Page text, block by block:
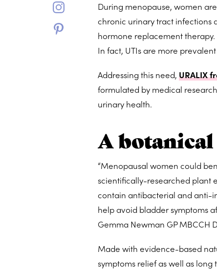
During menopause, women
chronic urinary tract infections
hormone replacement therapy.
In fact, UTIs are more
Addressing this need, URALIX
formulated by medical
urinary health.
A
“Menopausal women could
scientifically-researched plant
contain antibacterial and anti-
help avoid bladder symptoms
Gemma Newman GP MBCCH
Made with evidence-based
symptoms relief as well as